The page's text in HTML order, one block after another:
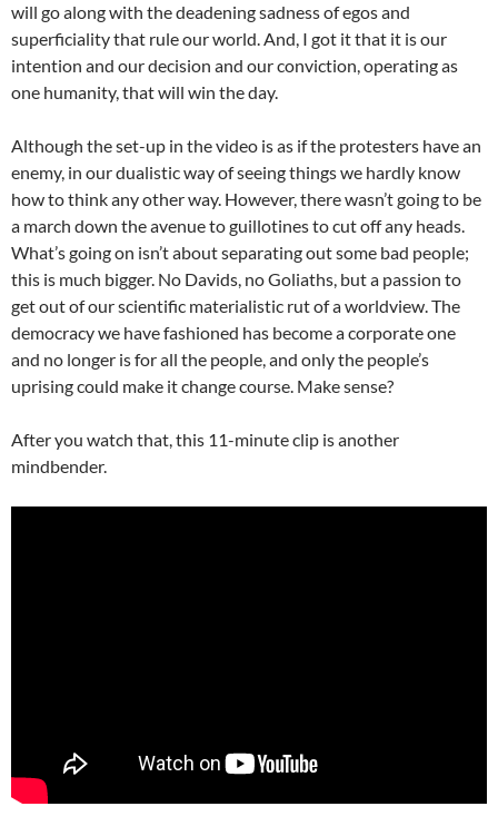
will go along with the deadening sadness of egos and
superficiality that rule our world. And, I got it that it is our
intention and our decision and our conviction, operating as
one humanity, that will win the day.
Although the set-up in the video is as if the protesters have an
enemy, in our dualistic way of seeing things we hardly know
how to think any other way. However, there wasn’t going to be
a march down the avenue to guillotines to cut off any heads.
What’s going on isn’t about separating out some bad people;
this is much bigger. No Davids, no Goliaths, but a passion to
get out of our scientific materialistic rut of a worldview. The
democracy we have fashioned has become a corporate one
and no longer is for all the people, and only the people’s
uprising could make it change course. Make sense?
After you watch that, this 11-minute clip is another
mindbender.